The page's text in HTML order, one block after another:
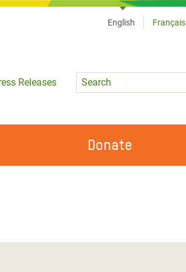
Releases
Language
English Français
Donate